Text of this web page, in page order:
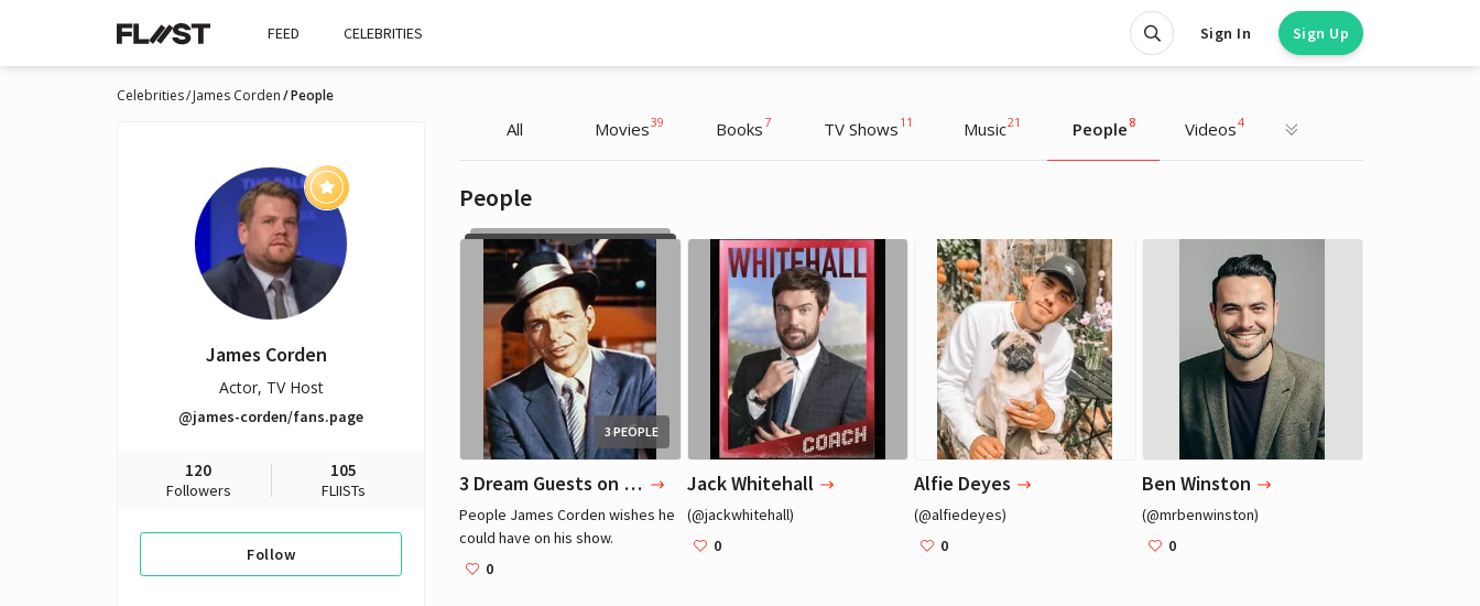
FEED CELEBRITIES Sign In Sign Up
Celebrities James Corden People
James Corden
Actor, TV Host
@james-corden/fans.page
120
Followers
105
FLIISTs
Follow
All Movies39 Books7 TV Shows 11 Music21 People8 Videos4
People
3 PEOPLE
3 Dream Guests on Late Late Show (dead or alive)
People James Corden wishes he
could have on his show.
James Corden
Actor, TV Host
0
Jack Whitehall
(@jackwhitehall)
James Corden
Actor, TV Host
0
Alfie Deyes
(@alfiedeyes)
James Corden
Actor, TV Host
0
Ben Winston
(@mrbenwinston)
Actor, TV Host
0